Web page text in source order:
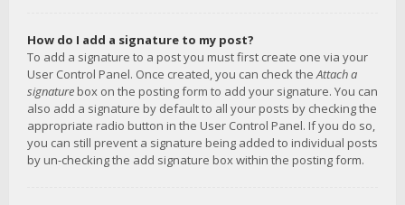
How do I add a signature to my post?
To add a signature to a post you must first create one via your
User Control Panel. Once created, you can check theAttach a
signature box on the posting form to add your signature. You can
also add a signature by default to all your posts by checking the
appropriate radio button in the User Control Panel. If you do so,
you can still prevent a signature being added to individual posts
by un-checking the add signature box within the posting form.